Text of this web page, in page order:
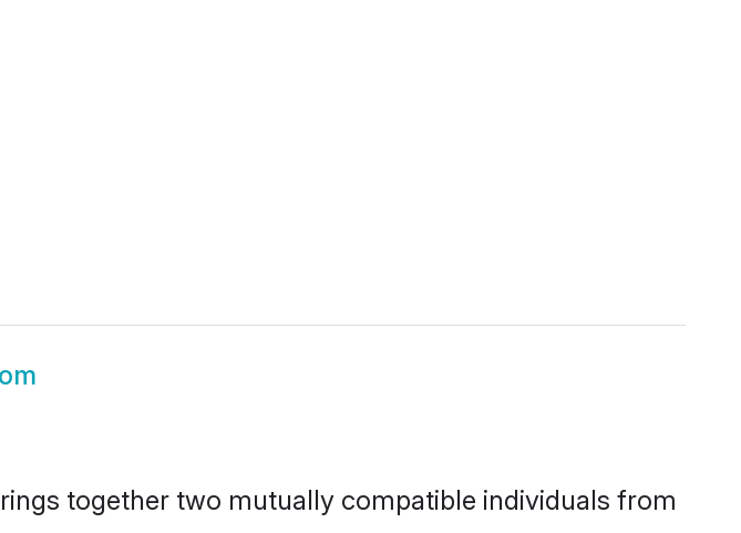
together two mutually compatible individuals from